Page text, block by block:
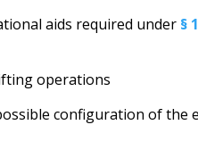
aids required under §
operations
configuration of the